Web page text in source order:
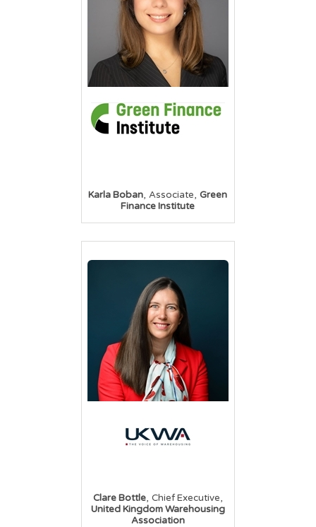
Karla Boban, Associate, Green
Finance Institute
Clare Bottle, Chief Executive,
United Kingdom Warehousing
Association